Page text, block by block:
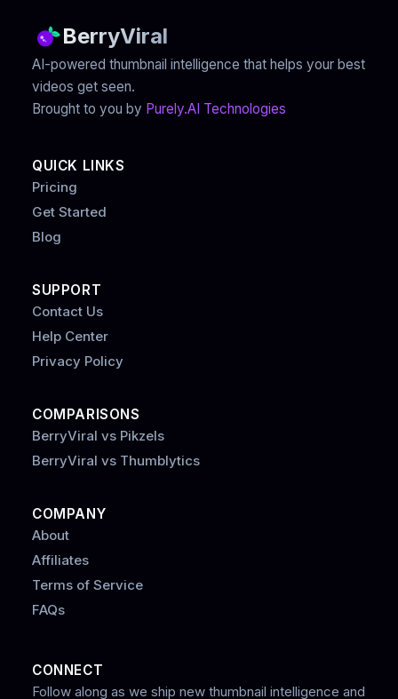
BerryViral
AI-powered thumbnail intelligence that helps your best
videos get seen.
Brought to you by Purely.AI Technologies
QUICK LINKS
Pricing
Get Started
Blog
SUPPORT
Contact Us
Help Center
Privacy Policy
COMPARISONS
BerryViral vs Pikzels
BerryViral vs Thumblytics
COMPANY
About
Affiliates
Terms of Service
FAQs
CONNECT
Follow along as we ship new thumbnail intelligence and